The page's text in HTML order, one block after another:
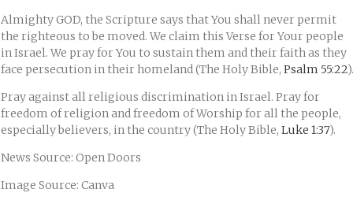
Almighty GOD, the Scripture says that You shall never permit
the righteous to be moved. We claim this Verse for Your people
in Israel. We pray for You to sustain them and their faith as they
face persecution in their homeland (The Holy Bible, Psalm 55:22).
Pray against all religious discrimination in Israel. Pray for
freedom of religion and freedom of Worship for all the people,
especially believers, in the country (The Holy Bible, Luke 1:37).
News Source: Open Doors
Image Source: Canva